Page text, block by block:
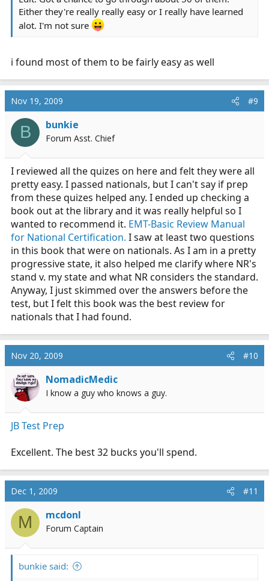
Either they're really really easy or I really have learned
alot. I'm not sure
i found most of them to be fairly easy as well
Nov 19, 2009 #9
B bunkie
Forum Asst. Chief
I reviewed all the quizes on here and felt they were all
pretty easy. I passed nationals, but I can't say if prep
from these quizes helped any. I ended up checking a
book out at the library and it was really helpful so I
wanted to recommend it. EMT-Basic Review Manual
for National Certification. I saw at least two questions
in this book that were on nationals. As I am in a pretty
progressive state, it also helped me clarify where NR's
stand v. my state and what NR considers the standard.
Anyway, I just skimmed over the answers before the
test, but I felt this book was the best review for
nationals that I had found.
Nov 20, 2009 #10
NomadicMedic
I know a guy who knows a guy.
JB Test Prep
Excellent. The best 32 bucks you'll spend.
Dec 1, 2009 #11
M mcdonl
Forum Captain
bunkie said: